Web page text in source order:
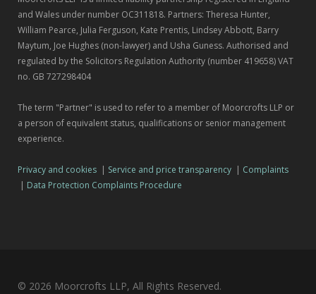
and Wales under number OC311818. Partners: Theresa Hunter,
William Pearce, Julia Ferguson, Kate Prentis, Lindsey Abbott, Barry
Maytum, Joe Hughes (non-lawyer) and Usha Guness. Authorised and
regulated by the Solicitors Regulation Authority (number 419658) VAT
no. GB 727298404
The term "Partner" is used to refer to a member of Moorcrofts LLP or
a person of equivalent status, qualifications or senior management
experience.
Privacy and cookies | Service and price transparency | Complaints
| Data Protection Complaints Procedure
© 2026 Moorcrofts LLP, All Rights Reserved.